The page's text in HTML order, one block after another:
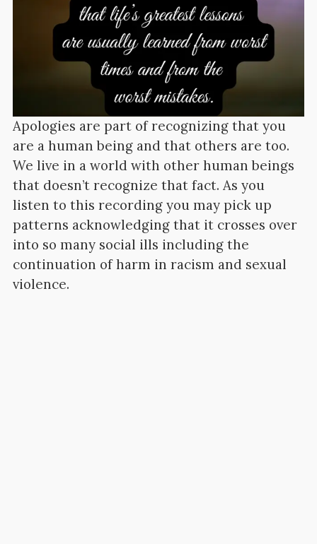
Apologies are part of recognizing that you
are a human being and that others are too.
We live in a world with other human beings
that doesn’t recognize that fact. As you
listen to this recording you may pick up
patterns acknowledging that it crosses over
into so many social ills including the
continuation of harm in racism and sexual
violence.